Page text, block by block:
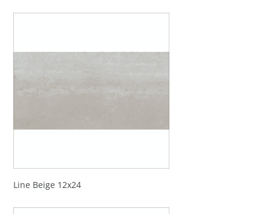
Line Beige 12x24